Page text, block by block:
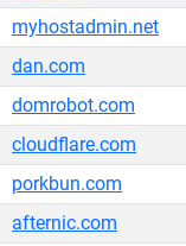
myhostadmin.net
dan.com
domrobot.com
cloudflare.com
porkbun.com
afternic.com